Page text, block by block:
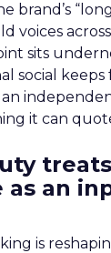
brand’s
voices
sits
social
it can
as an
is